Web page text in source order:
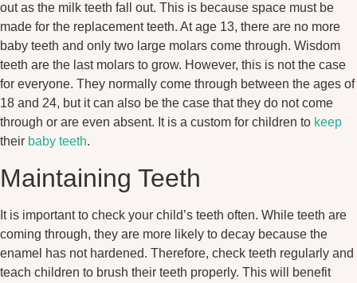
out as the milk teeth fall out. This is because space must be
made for the replacement teeth. At age 13, there are no more
baby teeth and only two large molars come through. Wisdom
teeth are the last molars to grow. However, this is not the case
for everyone. They normally come through between the ages of
18 and 24, but it can also be the case that they do not come
through or are even absent. It is a custom for children to keep
their baby teeth.
Maintaining Teeth
It is important to check your child’s teeth often. While teeth are
coming through, they are more likely to decay because the
enamel has not hardened. Therefore, check teeth regularly and
teach children to brush their teeth properly. This will benefit